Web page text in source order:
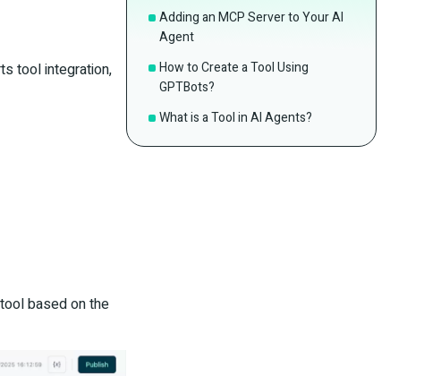
tool integration,
based on the
Adding an MCP Server to Your AI
Agent
How to Create a Tool Using
GPTBots?
What is a Tool in AI Agents?